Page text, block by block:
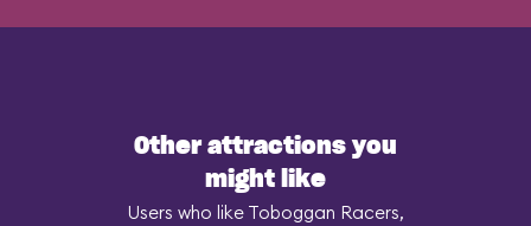
Other attractions you
might like
Users who like Toboggan Racers,